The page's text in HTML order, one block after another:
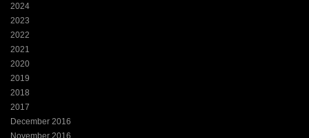
2024
2023
2022
2021
2020
2019
2018
2017
December 2016
November 2016